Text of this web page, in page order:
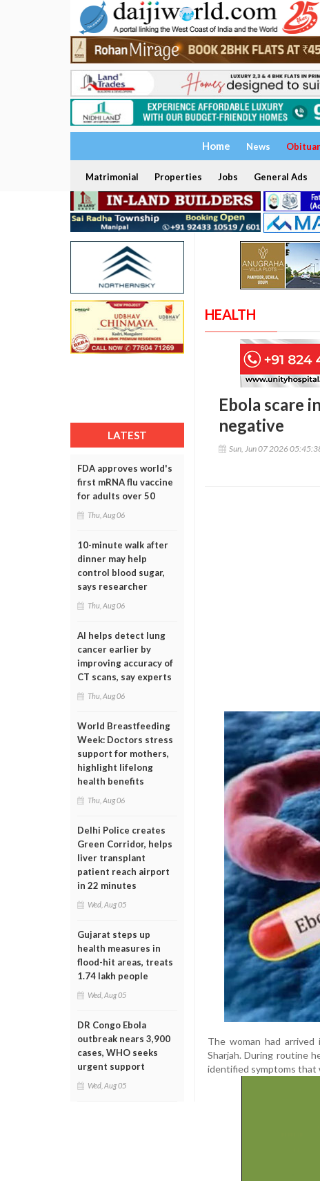
Home News
Matrimonial Properties Jobs General Ads
LATEST
FDA approves world's
first mRNA flu vaccine
for adults over 50
Thu, Aug 06
10-minute walk after
dinner may help
control blood sugar,
says researcher
Thu, Aug 06
AI helps detect lung
cancer earlier by
improving accuracy of
CT scans, say experts
Thu, Aug 06
World Breastfeeding
Week: Doctors stress
support for mothers,
highlight lifelong
health benefits
Thu, Aug 06
Delhi Police creates
Green Corridor, helps
liver transplant
patient reach airport
in 22 minutes
Wed, Aug 05
Gujarat steps up
health measures in
flood-hit areas, treats
1.74 lakh people
Wed, Aug 05
DR Congo Ebola
outbreak nears 3,900
cases, WHO seeks
urgent support
Wed, Aug 05
HEALTH
Ebola scare
negative
Sun, Jun 07 2026
The woman had arrived
Sharjah. During routine
identified symptoms that